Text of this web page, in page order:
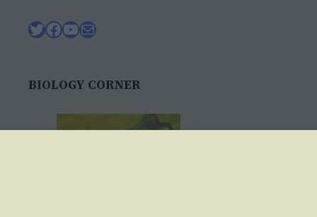
Twitter
Facebook
YouTube
Mail
BIOLOGY CORNER